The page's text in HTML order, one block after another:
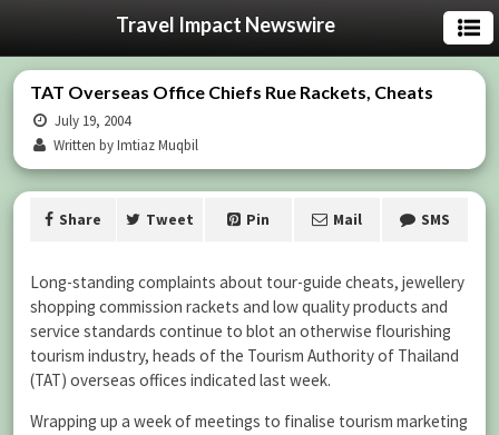
Travel Impact Newswire
TAT Overseas Office Chiefs Rue Rackets, Cheats
July 19, 2004
Written by Imtiaz Muqbil
Share Tweet Pin Mail SMS
Long-standing complaints about tour-guide cheats, jewellery
shopping commission rackets and low quality products and
service standards continue to blot an otherwise flourishing
tourism industry, heads of the Tourism Authority of Thailand
(TAT) overseas offices indicated last week.
Wrapping up a week of meetings to finalise tourism marketing